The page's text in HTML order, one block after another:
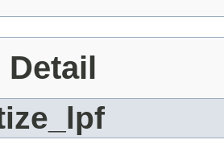
Detail